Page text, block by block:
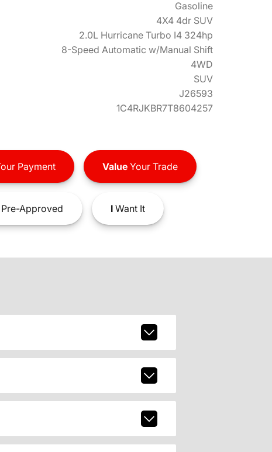
Gasoline
4X4 4dr SUV
2.0L Hurricane Turbo I4 324hp
8-Speed Automatic w/Manual Shift
4WD
SUV
J26593
1C4RJKBR7T8604257
Payment ValueYour Trade
Approved IWant It